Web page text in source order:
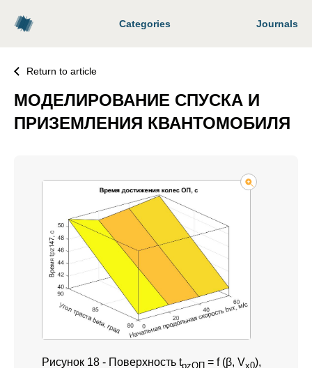
Categories Journals
Return to article
МОДЕЛИРОВАНИЕ СПУСКА И
ПРИЗЕМЛЕНИЯ КВАНТОМОБИЛЯ
Рисунок 18 - Поверхность tpzОП = f (β, Vx0),